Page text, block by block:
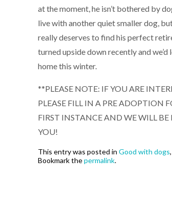
at the moment, he isn’t bothered by
live with another quiet smaller dog,
really deserves to find his perfect
turned upside down recently and
home this winter.
**PLEASE NOTE: IF YOU ARE
PLEASE FILL IN A PRE ADOPTION
FIRST INSTANCE AND WE WILL
YOU!
This entry was posted in Good with dogs,
Bookmark thepermalink.